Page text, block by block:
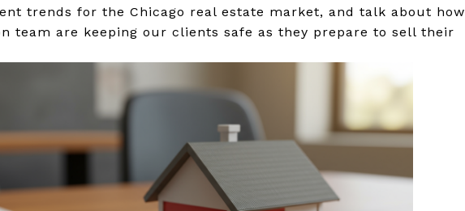
trends for the Chicago real estate market, and talk about how
team are keeping our clients safe as they prepare to sell their